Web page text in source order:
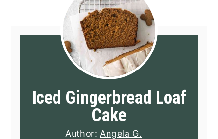
Iced Gingerbread Loaf
Cake
Author: Angela G.